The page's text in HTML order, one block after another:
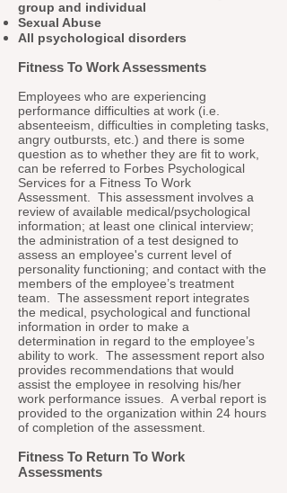
group and individual
Sexual Abuse
All psychological disorders
Fitness To Work Assessments
Employees who are experiencing
performance difficulties at work (i.e.
absenteeism, difficulties in completing tasks,
angry outbursts, etc.) and there is some
question as to whether they are fit to work,
can be referred to Forbes Psychological
Services for a Fitness To Work
Assessment. This assessment involves a
review of available medical/psychological
information; at least one clinical interview;
the administration of a test designed to
assess an employee's current level of
personality functioning; and contact with the
members of the employee’s treatment
team. The assessment report integrates
the medical, psychological and functional
information in order to make a
determination in regard to the employee’s
ability to work. The assessment report also
provides recommendations that would
assist the employee in resolving his/her
work performance issues. A verbal report is
provided to the organization within 24 hours
of completion of the assessment.
Fitness To Return To Work
Assessments